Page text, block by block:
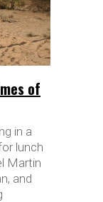
of
in a
lunch
Martin
and